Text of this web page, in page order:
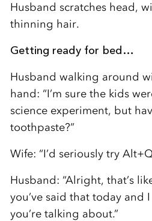
Husband scratches head,
thinning hair.
Getting ready for bed…
Husband walking around
hand: “I’m sure the kids
science experiment, but
toothpaste?”
Wife: “I’d seriously try
Husband: “Alright, that’s
you’ve said that today and
you’re talking about.”